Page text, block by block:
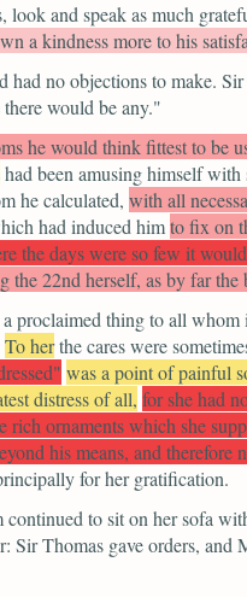
and speak as much
a kindness more to his
no objections to make.
would be any."
he would think fittest to be
had been amusing himself
he calculated, with all
had induced himto fix on
the days were so few it
22nd herself, as by far the
proclaimed thing to all
To herthe cares were
was a point of painful
distress of all, for she had
ornaments which she
his means, and
for her gratification.
to sit on her sofa
Sir Thomas gave orders, and